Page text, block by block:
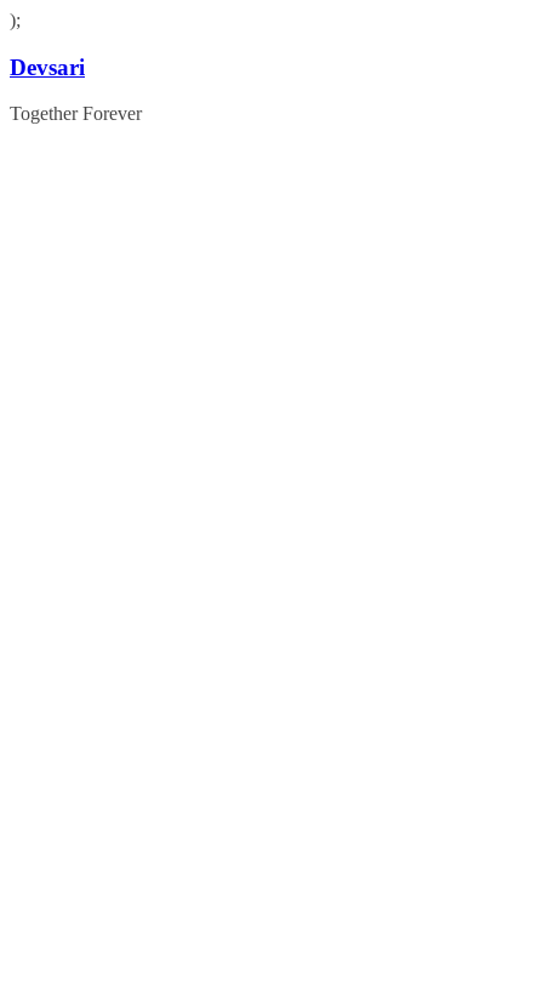
);
Skip
content
Devsari
Together Forever